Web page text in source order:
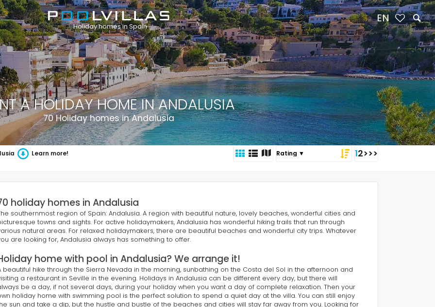
A HOLIDAY HOME IN ANDALUSIA
70 Holiday homes in Andalusia
Learn more! 12>>>
holiday homes in Andalusia
southernmost region of Spain: Andalusia. A region with beautiful nature, lovely beaches, wonderful cities and
towns and sights. For active holidaymakers, Andalusia has wonderful hiking trails that run through
natural areas. For relaxed holidaymakers, there are beautiful beaches and wonderful city trips. Whatever
are looking for, Andalusia always has something to offer.
home with pool in Andalusia? We arrange it!
beautiful hike through the Sierra Nevada in the morning, sunbathing on the Costa del Sol in the afternoon and
a restaurant in Seville in the evening. Holidays in Andalusia can be different every day, but there will
be a day, if not several days, during your holiday when you want a day of complete relaxation. Then your
holiday home with swimming pool is the perfect solution to spend a quiet day at the villa. You can still enjoy
sun and take a dip, but the hustle and bustle of the beaches and cities will stay far away from you. Looking for
Holiday homes in Spain
EN